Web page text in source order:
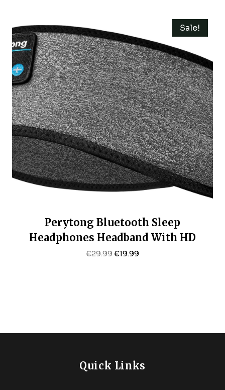
Sale!
Perytong Bluetooth Sleep
Headphones Headband With HD
Speakers – Noise Cancelling, For Side
€29.99Original
€19.99Current
Quick Links